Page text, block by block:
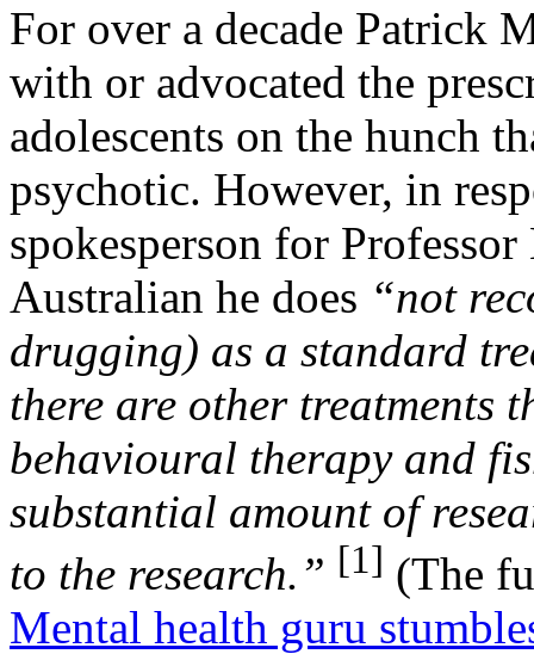
For over a decade Patrick
with or advocated the
adolescents on the hunch
psychotic. However, in
spokesperson for
Australian he does “not
drugging) as a standard
there are other treatments
behavioural therapy and
substantial amount of
to the research.” [1] (The
Mental health guru